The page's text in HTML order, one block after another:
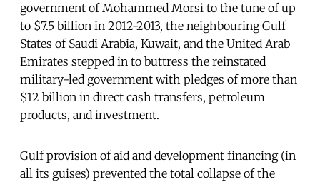
government of Mohammed Morsi to the tune of up
to $7.5 billion in 2012-2013, the neighbouring Gulf
States of Saudi Arabia, Kuwait, and the United Arab
Emirates stepped in to buttress the reinstated
military-led government with pledges of more than
$12 billion in direct cash transfers, petroleum
products, and investment.
Gulf provision of aid and development financing (in
all its guises) prevented the total collapse of the